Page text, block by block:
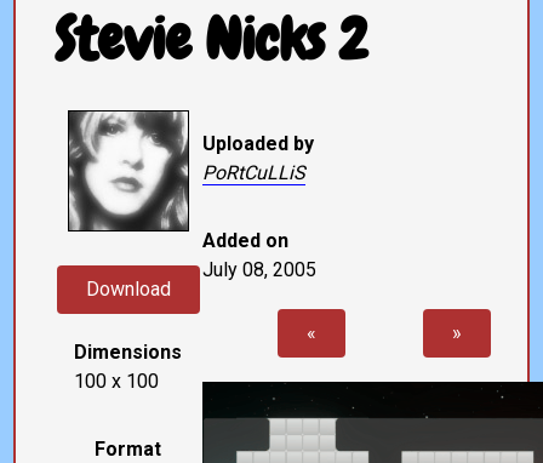
Stevie Nicks 2
Download
Dimensions
100 x 100
Format
Uploaded by
PoRtCuLLiS
Added on
July 08, 2005
« »